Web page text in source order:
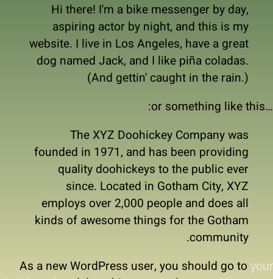
Hi there! I'm a bike messenger by day,
aspiring actor by night, and this is my
website. I live in Los Angeles, have a great
dog named Jack, and I like piña coladas.
(And gettin' caught in the rain.)
…or something like this:
The XYZ Doohickey Company was
founded in 1971, and has been providing
quality doohickeys to the public ever
since. Located in Gotham City, XYZ
employs over 2,000 people and does all
kinds of awesome things for the Gotham
community.
As a new WordPress user, you should go to your